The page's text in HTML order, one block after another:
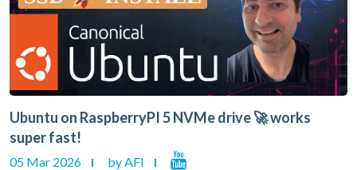
Ubuntu on RaspberryPI 5 NVMe drive 🚀 works
super fast!
05 Mar 2026
by AFI